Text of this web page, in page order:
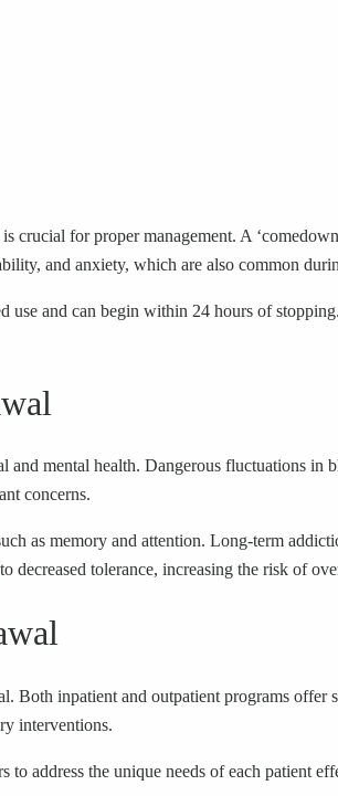
for proper management. A
and anxiety, which are also common
and can begin within 24 hours of
mental health. Dangerous fluctuations in
concerns.
as memory and attention. Long-term
tolerance, increasing the risk of
Both inpatient and outpatient programs
interventions.
address the unique needs of each patient